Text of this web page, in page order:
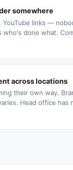
somewhere
YouTube links —
done what.
across locations
their own way.
Head office has